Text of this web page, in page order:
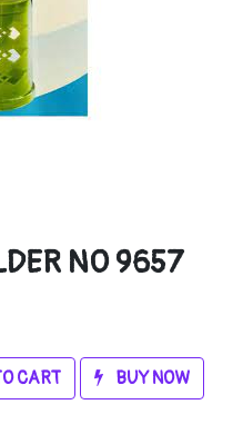
NO 9657
CART BUY NOW